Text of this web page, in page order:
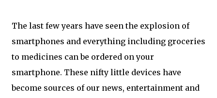
The last few years have seen the explosion of
smartphones and everything including groceries
to medicines can be ordered on your
smartphone. These nifty little devices have
become sources of our news, entertainment and